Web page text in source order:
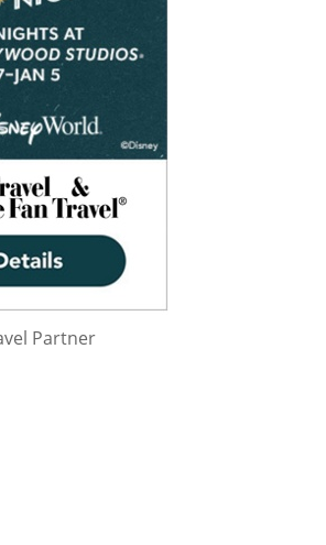
Partner